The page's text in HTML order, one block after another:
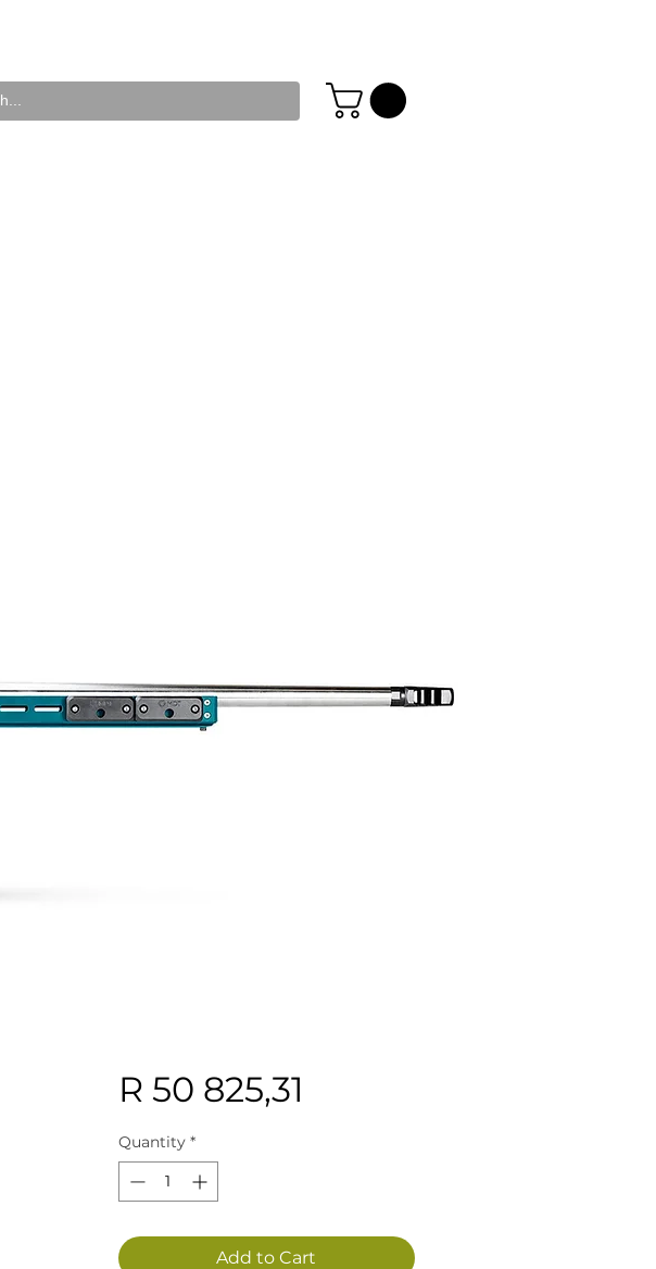
R 50 825,31
Quantity *
Add to Cart